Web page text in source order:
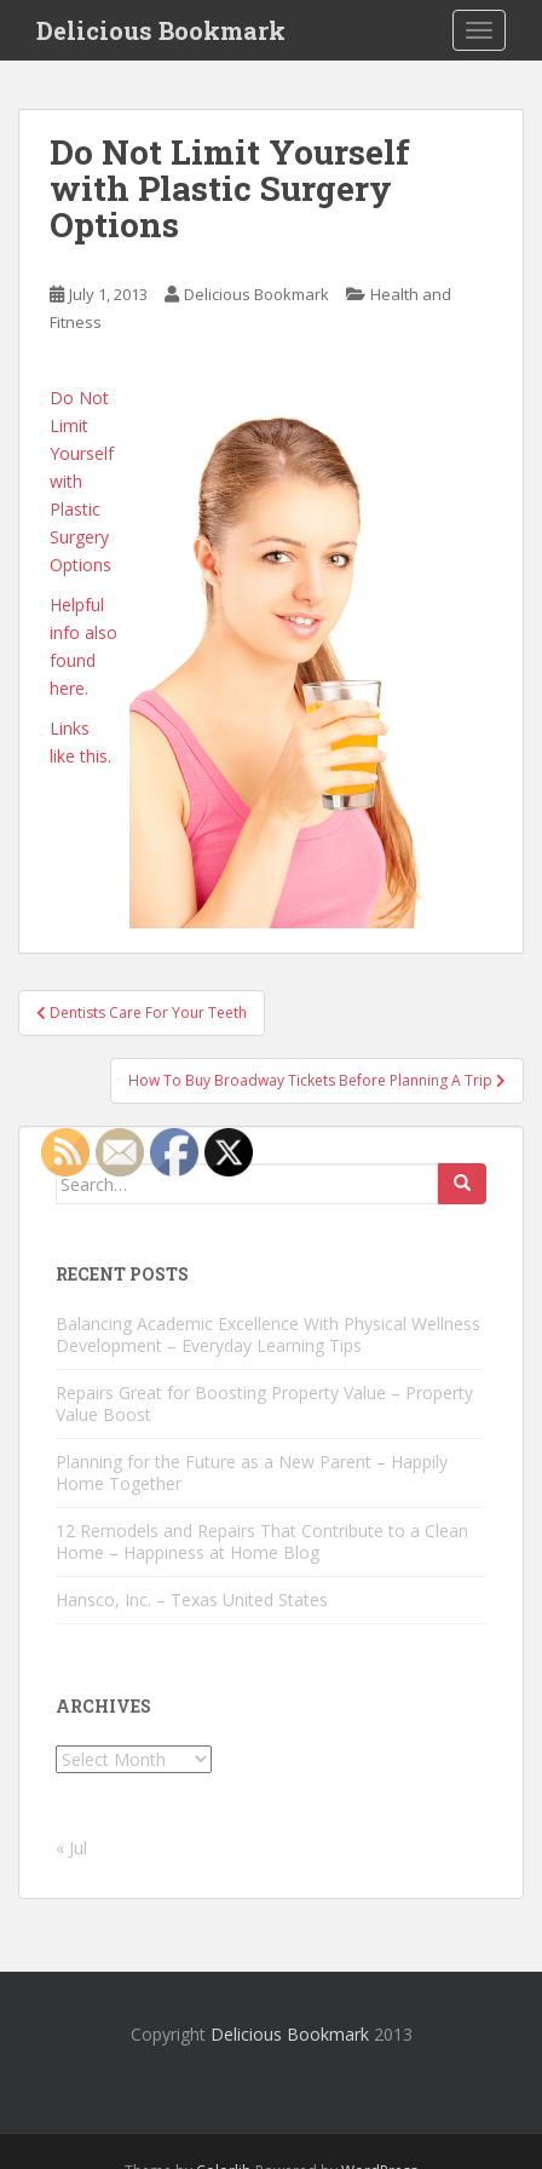
i
Delicious Bookmark
Do Not Limit Yourself
with Plastic Surgery
Options
July 1, 2013 Delicious Bookmark
Health and
Fitness
Do Not
Limit
Yourself
with
Plastic
Surgery
Options
Helpful
info also
found
here.
Links
like this.
Post
navigation
Dentists Care For Your Teeth
How To Buy Broadway Tickets Before Planning A Trip
Search
RECENT POSTS
Balancing Academic Excellence With Physical Wellness
Development – Everyday Learning Tips
Repairs Great for Boosting Property Value – Property
Value Boost
Planning for the Future as a New Parent – Happily
Home Together
12 Remodels and Repairs That Contribute to a Clean
Home – Happiness at Home Blog
Hansco, Inc. – Texas United States
ARCHIVES
Archives
« Jul
Copyright Delicious Bookmark2013